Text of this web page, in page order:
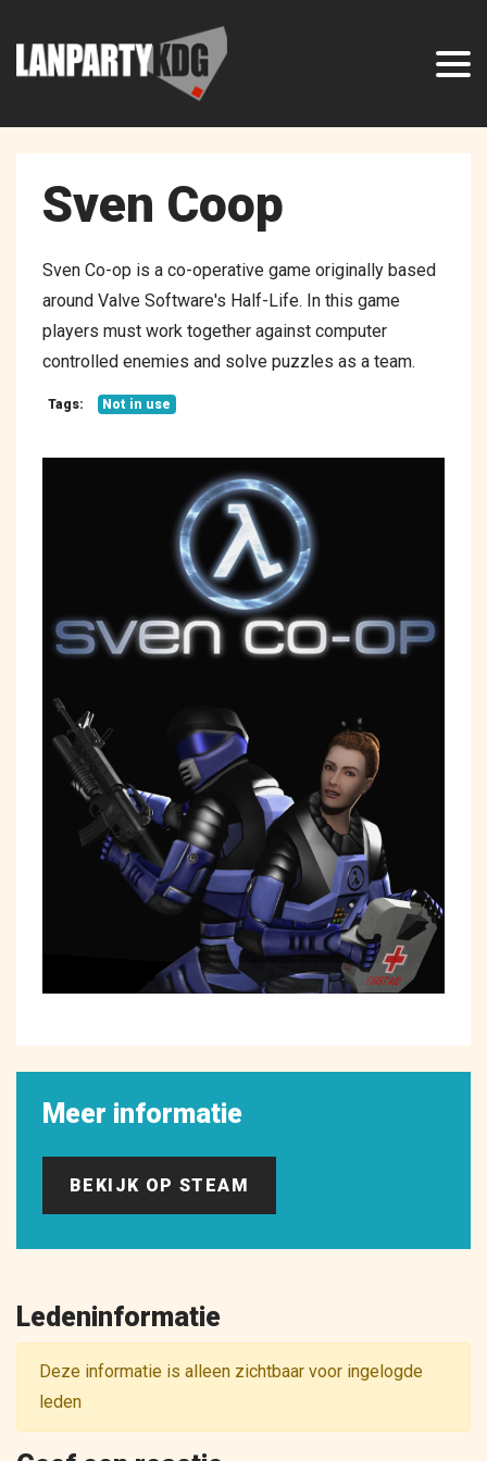
Sven Coop
Sven Co-op is a co-operative game originally based
around Valve Software's Half-Life. In this game
players must work together against computer
controlled enemies and solve puzzles as a team.
Tags: Not in use
Meer informatie
BEKIJK OP STEAM
Ledeninformatie
Deze informatie is alleen zichtbaar voor ingelogde
leden